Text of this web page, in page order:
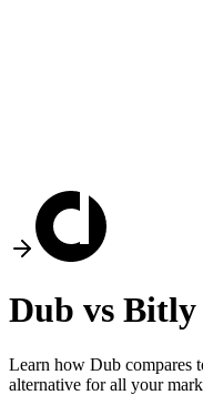
Dub vs Bitly
Learn how Dub compares
alternative for all your